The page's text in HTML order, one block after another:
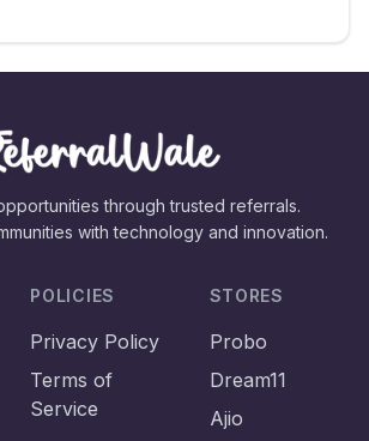
through trusted referrals.
with technology and innovation.
POLICIES
Privacy Policy
Terms of
Service
STORES
Probo
Dream11
Ajio